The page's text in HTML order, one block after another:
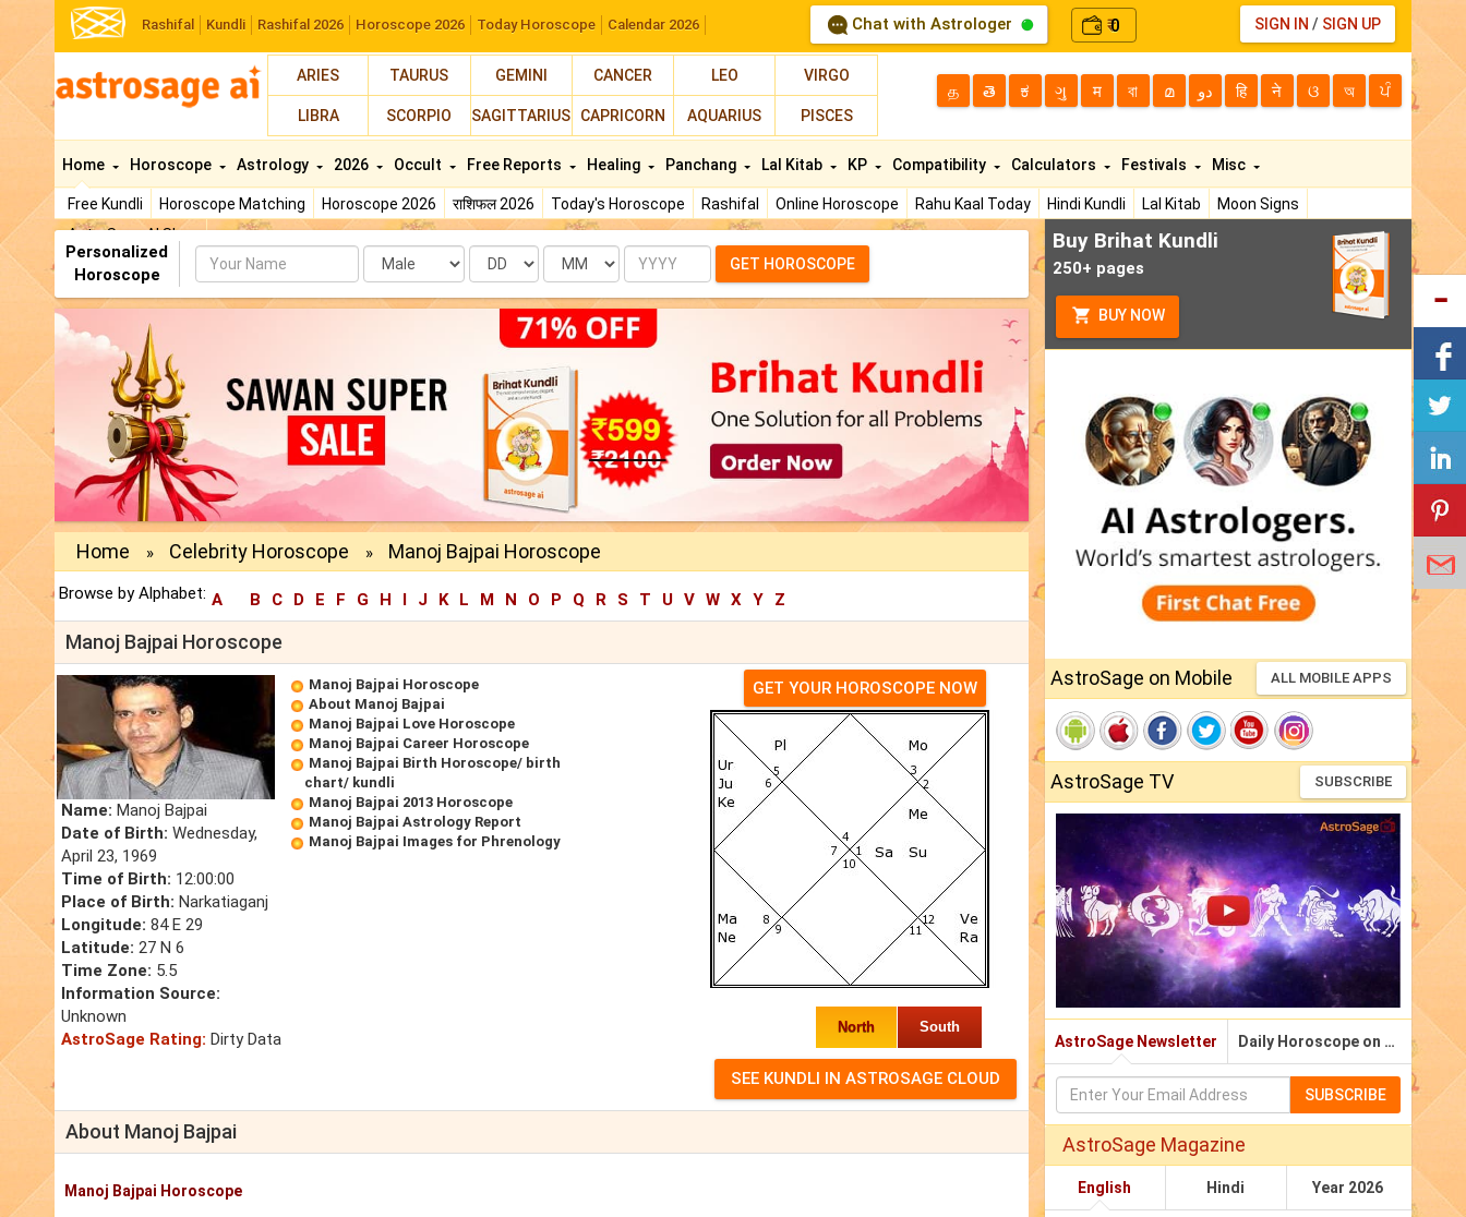
Rashifal Kundli Rashifal 2026 Horoscope 2026 Today Horoscope Calendar 2026 Chat with Astrologer ₹0 SIGN IN / SIGN UP
ARIES TAURUS GEMINI CANCER LEO VIRGO
LIBRA SCORPIO SAGITTARIUS CAPRICORN AQUARIUS PISCES
த తె ಕ ગુ म বা മ دو हि ने ଓ অ ਪੰ
Home
Free Kundli Horoscope Matching Horoscope 2026 राशिफल 2026 Today's Horoscope Rashifal Online Horoscope Rahu Kaal Today Hindi Kundli Lal Kitab
Moon Signs
AstroSage AI Shop
Horoscope Astrology 2026 Occult Free Reports Healing Panchang Lal Kitab KP Compatibility Calculators Festivals Misc
Personalized
Horoscope
Name Date Month Year GET HOROSCOPE
Home » Celebrity Horoscope » Manoj Bajpai Horoscope
Browse by Alphabet: A B C D E F G H I J K L M N O P Q R S T U V W X Y Z
Manoj Bajpai Horoscope
Name: Manoj Bajpai
Date of Birth: Wednesday,
April 23, 1969
Time of Birth: 12:00:00
Place of Birth: Narkatiaganj
Longitude: 84 E 29
Latitude: 27 N 6
Time Zone: 5.5
Information Source:
Unknown
AstroSage Rating: Dirty Data
Manoj Bajpai Horoscope
About Manoj Bajpai
Manoj Bajpai Love Horoscope
Manoj Bajpai Career Horoscope
Manoj Bajpai Birth Horoscope/ birth
chart/ kundli
Manoj Bajpai 2013 Horoscope
Manoj Bajpai Astrology Report
Manoj Bajpai Images for Phrenology
GET YOUR HOROSCOPE NOW
North South
About Manoj Bajpai
Manoj Bajpai Horoscope
Buy Brihat Kundli
250+ pages
BUY NOW
AstroSage on Mobile ALL MOBILE APPS
AstroSage TV SUBSCRIBE
AstroSage Newsletter Daily Horoscope on Email
SUBSCRIBE
AstroSage Magazine
English Hindi Year 2026